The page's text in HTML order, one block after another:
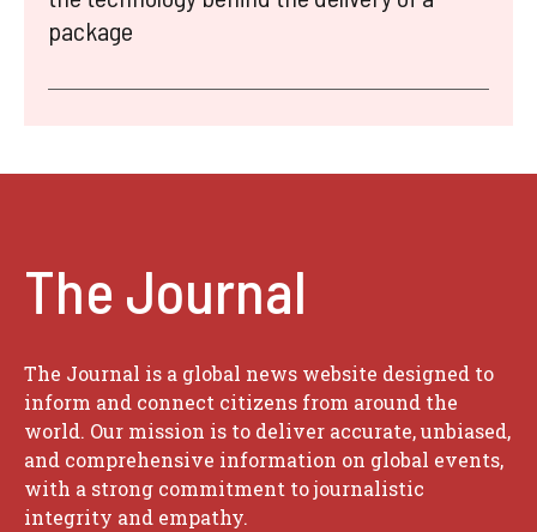
package
The Journal
The Journal is a global news website designed to
inform and connect citizens from around the
world. Our mission is to deliver accurate, unbiased,
and comprehensive information on global events,
with a strong commitment to journalistic
integrity and empathy.